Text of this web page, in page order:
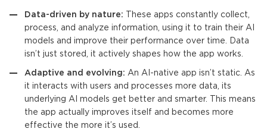
Data-driven by nature: These apps constantly collect,
process, and analyze information, using it to train their AI
models and improve their performance over time. Data
isn’t just stored, it actively shapes how the app works.
Adaptive and evolving: An AI-native app isn’t static. As
it interacts with users and processes more data, its
underlying AI models get better and smarter. This means
the app actually improves itself and becomes more
effective the more it’s used.